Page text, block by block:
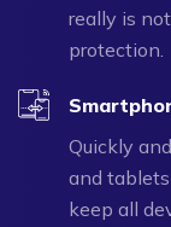
really is
protection.
Quickly
and
keep all